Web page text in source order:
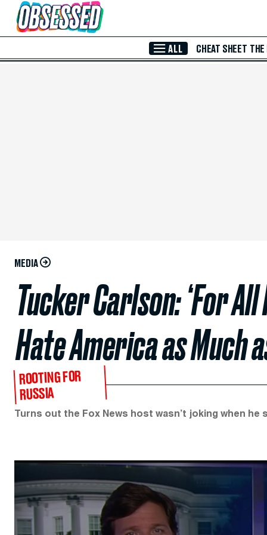
Skip to Main Content
ALL CHEAT SHEET THE
MEDIA
Tucker Carlson: ‘For
Hate America as Much
ROOTING FOR
RUSSIA
Turns out the Fox News host wasn’t joking when he